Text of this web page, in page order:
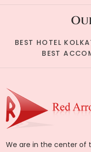
BEST HOTEL
BEST
We are in the center of